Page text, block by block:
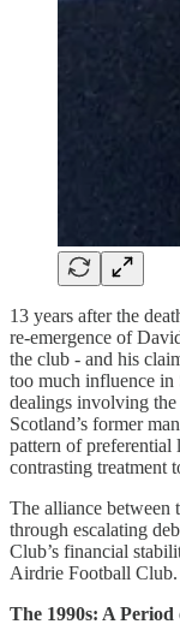
13 years after the
re-emergence of
the club - and his
too much influence in
dealings involving
Scotland’s former
pattern of preferential
contrasting treatment
The alliance between
through escalating
Club’s financial
Airdrie Football Club.
The 1990s: A